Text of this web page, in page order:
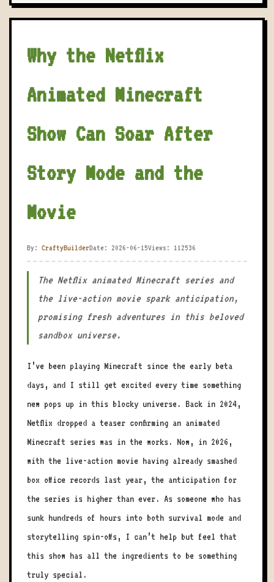
Why the Netflix
Animated Minecraft
Show Can Soar After
Story Mode and the
Movie
By: CraftyBuilderDate: 2026-06-15Views: 112536
The Netflix animated Minecraft series and
the live-action movie spark anticipation,
promising fresh adventures in this beloved
sandbox universe.
I’ve been playing Minecraft since the early beta
days, and I still get excited every time something
new pops up in this blocky universe. Back in 2024,
Netflix dropped a teaser confirming an animated
Minecraft series was in the works. Now, in 2026,
with the live-action movie having already smashed
box office records last year, the anticipation for
the series is higher than ever. As someone who has
sunk hundreds of hours into both survival mode and
storytelling spin-offs, I can’t help but feel that
this show has all the ingredients to be something
truly special.